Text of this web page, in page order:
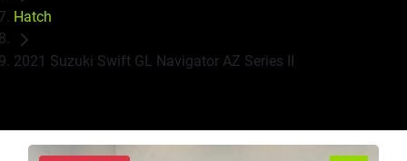
Hatch
2021 Suzuki Swift GL Navigator AZ Series II